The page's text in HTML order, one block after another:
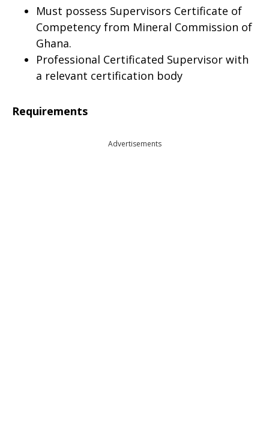
Must possess Supervisors Certificate of
Competency from Mineral Commission of
Ghana.
Professional Certificated Supervisor with
a relevant certification body
Requirements
Advertisements